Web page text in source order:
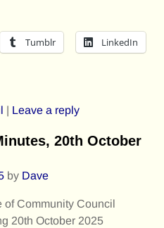
Tumblr LinkedIn
| Leave a reply
20th October
by Dave
of Community Council
20th October 2025